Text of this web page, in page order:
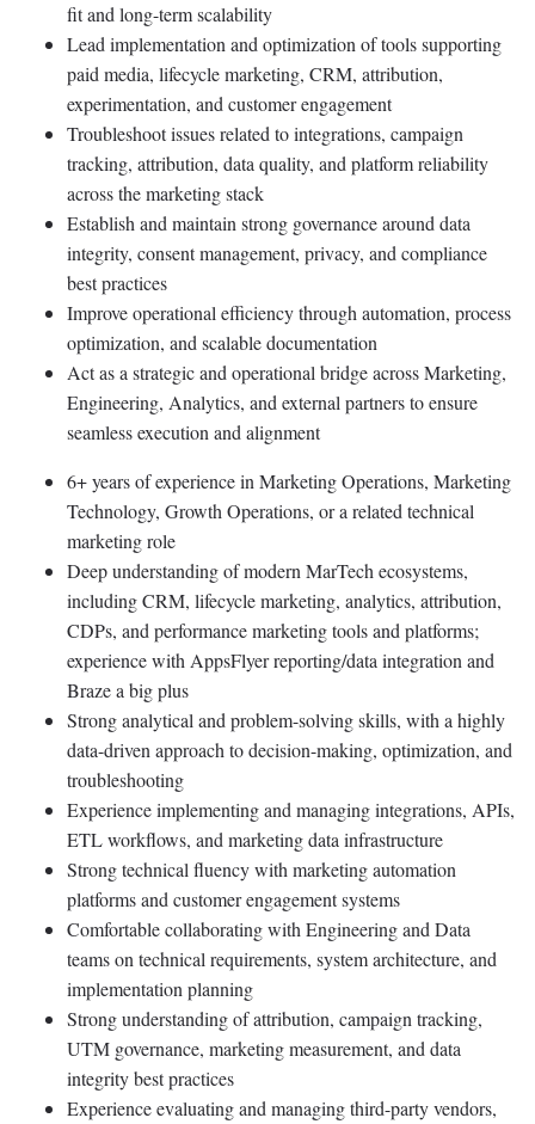
fit and long-term scalability
Lead implementation and optimization of tools supporting
paid media, lifecycle marketing, CRM, attribution,
experimentation, and customer engagement
Troubleshoot issues related to integrations, campaign
tracking, attribution, data quality, and platform reliability
across the marketing stack
Establish and maintain strong governance around data
integrity, consent management, privacy, and compliance
best practices
Improve operational efficiency through automation, process
optimization, and scalable documentation
Act as a strategic and operational bridge across Marketing,
Engineering, Analytics, and external partners to ensure
seamless execution and alignment
6+ years of experience in Marketing Operations, Marketing
Technology, Growth Operations, or a related technical
marketing role
Deep understanding of modern MarTech ecosystems,
including CRM, lifecycle marketing, analytics, attribution,
CDPs, and performance marketing tools and platforms;
experience with AppsFlyer reporting/data integration and
Braze a big plus
Strong analytical and problem-solving skills, with a highly
data-driven approach to decision-making, optimization, and
troubleshooting
Experience implementing and managing integrations, APIs,
ETL workflows, and marketing data infrastructure
Strong technical fluency with marketing automation
platforms and customer engagement systems
Comfortable collaborating with Engineering and Data
teams on technical requirements, system architecture, and
implementation planning
Strong understanding of attribution, campaign tracking,
UTM governance, marketing measurement, and data
integrity best practices
Experience evaluating and managing third-party vendors,